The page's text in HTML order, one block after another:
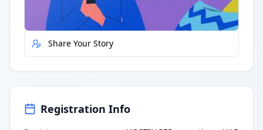
Report Error
Share Your Story
Registration Info